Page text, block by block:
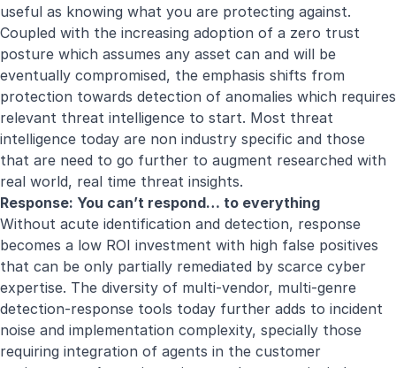
useful as knowing what you are protecting against.
Coupled with the increasing adoption of a zero trust
posture which assumes any asset can and will be
eventually compromised, the emphasis shifts from
protection towards detection of anomalies which requires
relevant threat intelligence to start. Most threat
intelligence today are non industry specific and those
that are need to go further to augment researched with
real world, real time threat insights.
Response: You can’t respond… to everything
Without acute identification and detection, response
becomes a low ROI investment with high false positives
that can be only partially remediated by scarce cyber
expertise. The diversity of multi-vendor, multi-genre
detection-response tools today further adds to incident
noise and implementation complexity, specially those
requiring integration of agents in the customer